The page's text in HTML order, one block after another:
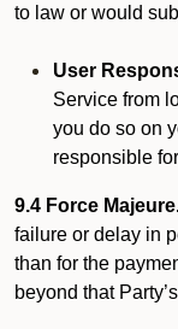
to law or would
User
Service from
you do so on
responsible
9.4 Force
failure or delay in
than for the
beyond that